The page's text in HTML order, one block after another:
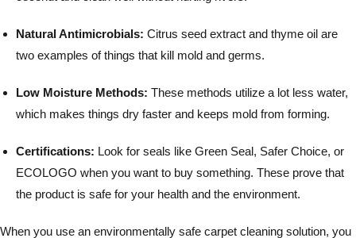
Natural Antimicrobials: Citrus seed extract and thyme oil are
two examples of things that kill mold and germs.
Low Moisture Methods: These methods utilize a lot less water,
which makes things dry faster and keeps mold from forming.
Certifications: Look for seals like Green Seal, Safer Choice, or
ECOLOGO when you want to buy something. These prove that
the product is safe for your health and the environment.
When you use an environmentally safe carpet cleaning solution, you